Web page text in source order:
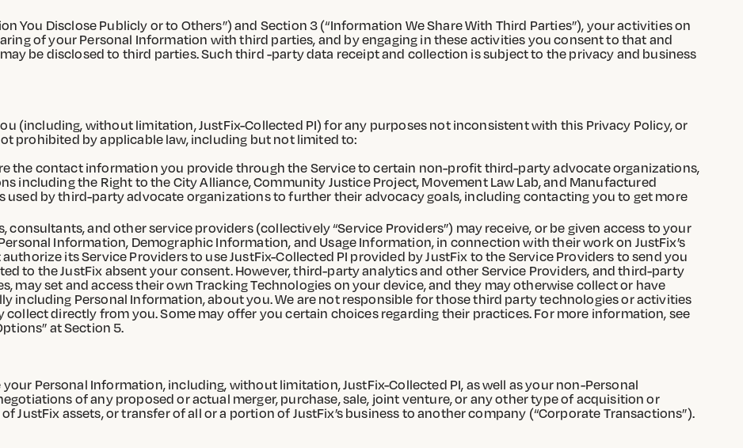
You Disclose Publicly or to Others”) and Section 3 (“Information We Share With Third Parties”), your activities on
of your Personal Information with third parties, and by engaging in these activities you consent to that and
be disclosed to third parties. Such third -party data receipt and collection is subject to the privacy and business
(including, without limitation, JustFix-Collected PI) for any purposes not inconsistent with this Privacy Policy, or
prohibited by applicable law, including but not limited to:
the contact information you provide through the Service to certain non-profit third-party advocate organizations,
including the Right to the City Alliance, Community Justice Project, Movement Law Lab, and Manufactured
used by third-party advocate organizations to further their advocacy goals, including contacting you to get more
consultants, and other service providers (collectively “Service Providers”) may receive, or be given access to your
Information, Demographic Information, and Usage Information, in connection with their work on JustFix’s
its Service Providers to use JustFix-Collected PI provided by JustFix to the Service Providers to send you
to the JustFix absent your consent. However, third-party analytics and other Service Providers, and third-party
may set and access their own Tracking Technologies on your device, and they may otherwise collect or have
including Personal Information, about you. We are not responsible for those third party technologies or activities
directly from you. Some may offer you certain choices regarding their practices. For more information, see
at Section 5.
your Personal Information, including, without limitation, JustFix-Collected PI, as well as your non-Personal
of any proposed or actual merger, purchase, sale, joint venture, or any other type of acquisition or
JustFix assets, or transfer of all or a portion of JustFix’s business to another company (“Corporate Transactions”).